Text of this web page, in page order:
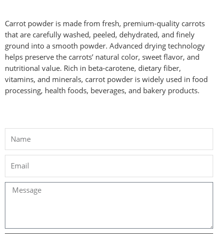
Carrot powder is made from fresh, premium-quality carrots
that are carefully washed, peeled, dehydrated, and finely
ground into a smooth powder. Advanced drying technology
helps preserve the carrots’ natural color, sweet flavor, and
nutritional value. Rich in beta-carotene, dietary fiber,
vitamins, and minerals, carrot powder is widely used in food
processing, health foods, beverages, and bakery products.